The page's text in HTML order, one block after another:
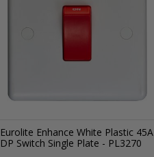
Eurolite Enhance White Plastic 45A
DP Switch Single Plate - PL3270